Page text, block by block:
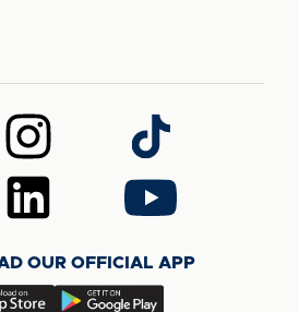
Follow
us
on
Instagram
Follow
us
on
TikTok
Follow
us
LinkedIn
Follow
us
YouTube
OUR OFFICIAL APP
Download